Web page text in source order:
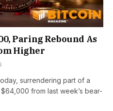
Paring Rebound As
Higher
surrendering part of a
from last week’s bear-